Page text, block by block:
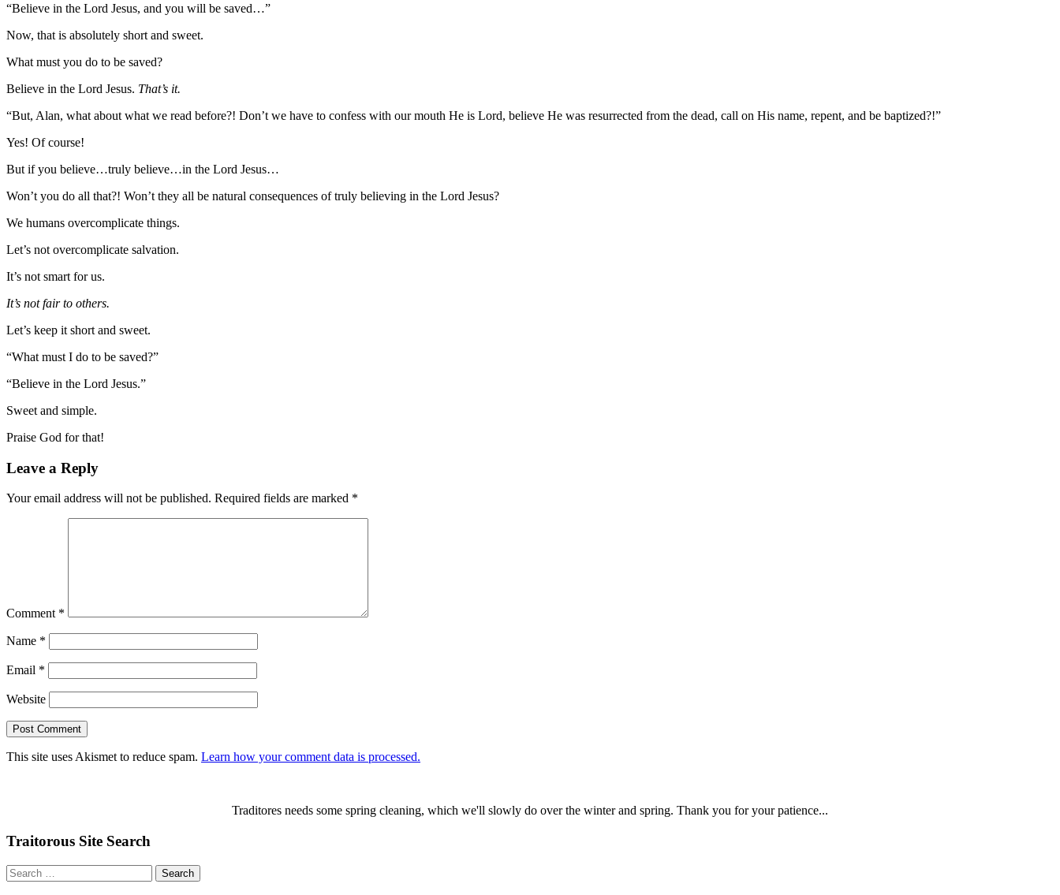
“Believe in the Lord Jesus, and you will be saved…”
Now, that is absolutely short and sweet.
What must you do to be saved?
Believe in the Lord Jesus. That’s it.
“But, Alan, what about what we read before?! Don’t we have to confess with our mouth He is Lord, believe He was resurrected from the dead, call on His name, repent, and be baptized?!”
Yes! Of course!
But if you believe…truly believe…in the Lord Jesus…
Won’t you do all that?! Won’t they all be natural consequences of truly believing in the Lord Jesus?
We humans overcomplicate things.
Let’s not overcomplicate salvation.
It’s not smart for us.
It’s not fair to others.
Let’s keep it short and sweet.
“What must I do to be saved?”
“Believe in the Lord Jesus.”
Sweet and simple.
Praise God for that!
Leave a Reply
Your email address will not be published. Required fields are marked *
Comment *
Name *
Email *
Website
This site uses Akismet to reduce spam. Learn how your comment data is processed.
Traditores needs some spring cleaning, which we'll slowly do over the winter and spring. Thank you for your patience...
Traitorous Site Search
Search
for: